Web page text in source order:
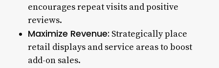
encourages repeat visits and positive
reviews.
Maximize Revenue: Strategically place
retail displays and service areas to boost
add-on sales.